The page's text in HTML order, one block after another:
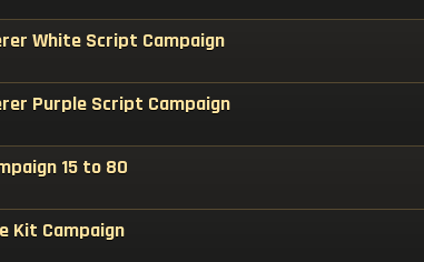
White Script Campaign
Purple Script Campaign
15 to 80
Kit Campaign